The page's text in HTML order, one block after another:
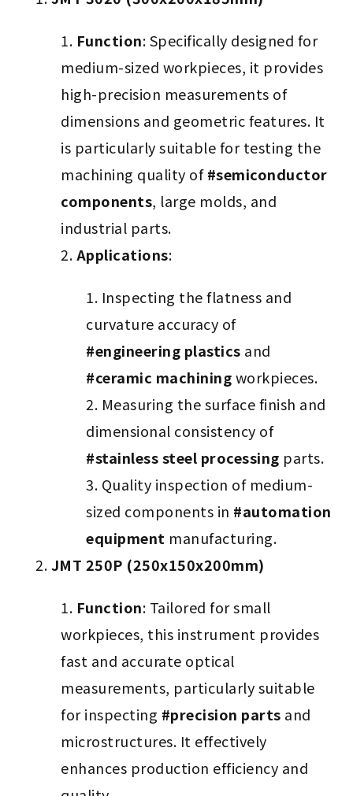
Function: Specifically designed for
medium-sized workpieces, it provides
high-precision measurements of
dimensions and geometric features. It
is particularly suitable for testing the
machining quality of#semiconductor
components, large molds, and
industrial parts.
Applications:
Inspecting the flatness and
curvature accuracy of
#engineering plastics and
#ceramic machiningworkpieces.
Measuring the surface finish and
dimensional consistency of
#stainless steel processing parts.
Quality inspection of medium-
sized components in #automation
equipment manufacturing.
JMT 250P (250x150x200mm)
Function: Tailored for small
workpieces, this instrument provides
fast and accurate optical
measurements, particularly suitable
for inspecting #precision parts and
microstructures. It effectively
enhances production efficiency and